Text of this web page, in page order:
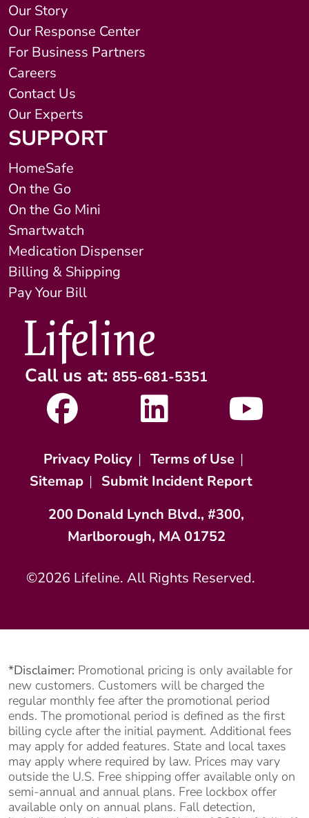
Our Story
Our Response Center
For Business Partners
Careers
Contact Us
Our Experts
SUPPORT
HomeSafe
On the Go
On the Go Mini
Smartwatch
Medication Dispenser
Billing & Shipping
Pay Your Bill
Call us at: 855-681-5351
Privacy Policy | Terms of Use |
Sitemap | Submit Incident Report
200 Donald Lynch Blvd., #300,
Marlborough, MA 01752
©2026 Lifeline. All Rights Reserved.
*Disclaimer: Promotional pricing is only available for
new customers. Customers will be charged the
regular monthly fee after the promotional period
ends. The promotional period is defined as the first
billing cycle after the initial payment. Additional fees
may apply for added features. State and local taxes
may apply where required by law. Prices may vary
outside the U.S. Free shipping offer available only on
semi-annual and annual plans. Free lockbox offer
available only on annual plans. Fall detection,